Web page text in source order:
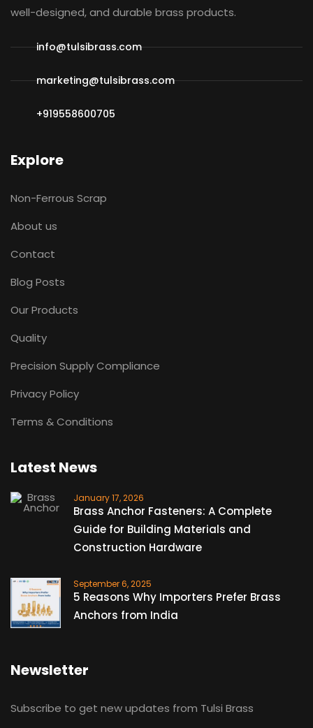
well-designed, and durable brass products.
info@tulsibrass.com
marketing@tulsibrass.com
+919558600705
Explore
Non-Ferrous Scrap
About us
Contact
Blog Posts
Our Products
Quality
Precision Supply Compliance
Privacy Policy
Terms & Conditions
Latest News
January 17, 2026
Brass Anchor Fasteners: A Complete
Guide for Building Materials and
Construction Hardware
September 6, 2025
5 Reasons Why Importers Prefer Brass
Anchors from India
Newsletter
Subscribe to get new updates from Tulsi Brass